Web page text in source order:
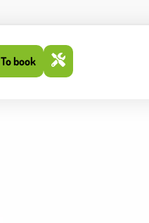
To book